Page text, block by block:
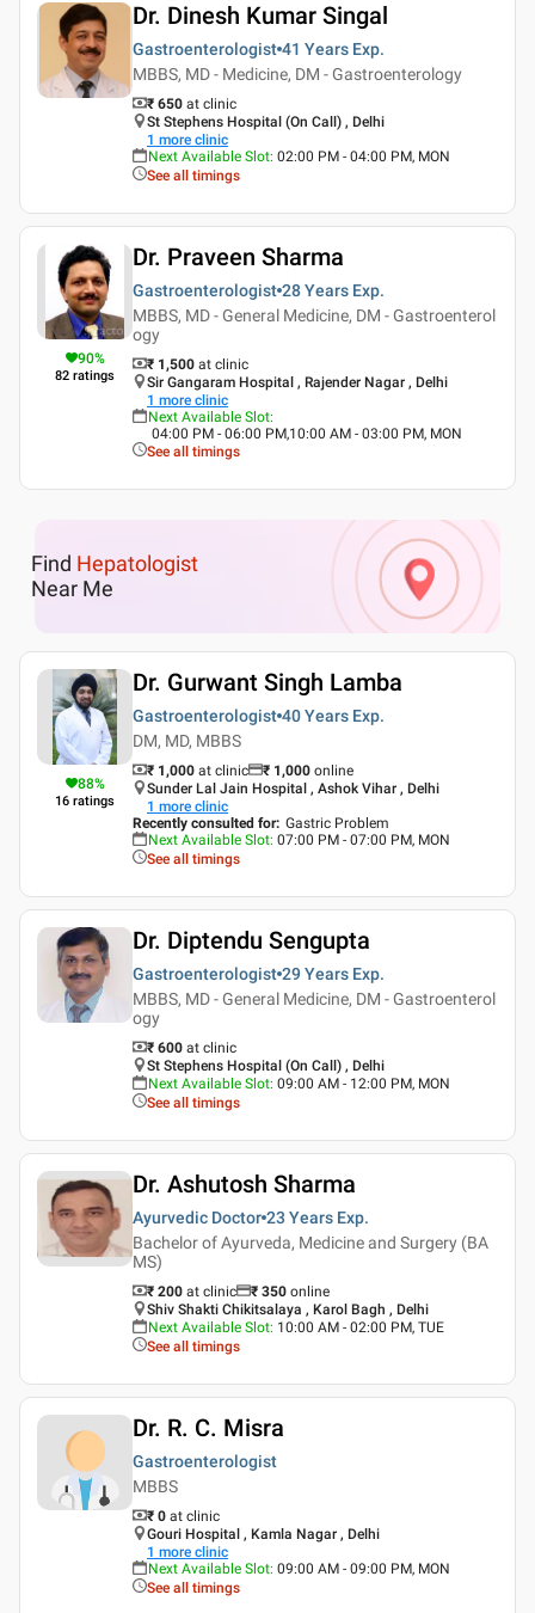
Dr. Dinesh Kumar Singal
Gastroenterologist 41 Years Exp.
MBBS, MD - Medicine, DM - Gastroenterology
₹ 650 at clinic
St Stephens Hospital (On Call) , Delhi
1 more clinic
Next Available Slot: 02:00 PM - 04:00 PM, MON
See all timings
90%
82 ratings
Dr. Praveen Sharma
Gastroenterologist 28 Years Exp.
MBBS, MD - General Medicine, DM - Gastroenterol
ogy
₹ 1,500 at clinic
Sir Gangaram Hospital , Rajender Nagar , Delhi
1 more clinic
Next Available Slot:
04:00 PM - 06:00 PM,10:00 AM - 03:00 PM, MON
See all timings
Find Hepatologist
Near Me
88%
16 ratings
Dr. Gurwant Singh Lamba
Gastroenterologist 40 Years Exp.
DM, MD, MBBS
₹ 1,000 at clinic ₹ 1,000 online
Sunder Lal Jain Hospital , Ashok Vihar , Delhi
1 more clinic
Recently consulted for: Gastric Problem
Next Available Slot: 07:00 PM - 07:00 PM, MON
See all timings
Dr. Diptendu Sengupta
Gastroenterologist 29 Years Exp.
MBBS, MD - General Medicine, DM - Gastroenterol
ogy
₹ 600 at clinic
St Stephens Hospital (On Call) , Delhi
Next Available Slot: 09:00 AM - 12:00 PM, MON
See all timings
Dr. Ashutosh Sharma
Ayurvedic Doctor 23 Years Exp.
Bachelor of Ayurveda, Medicine and Surgery (BA
MS)
₹ 200 at clinic ₹ 350 online
Shiv Shakti Chikitsalaya , Karol Bagh , Delhi
Next Available Slot: 10:00 AM - 02:00 PM, TUE
See all timings
Dr. R. C. Misra
Gastroenterologist
MBBS
₹ 0 at clinic
Gouri Hospital , Kamla Nagar , Delhi
1 more clinic
Next Available Slot: 09:00 AM - 09:00 PM, MON
See all timings